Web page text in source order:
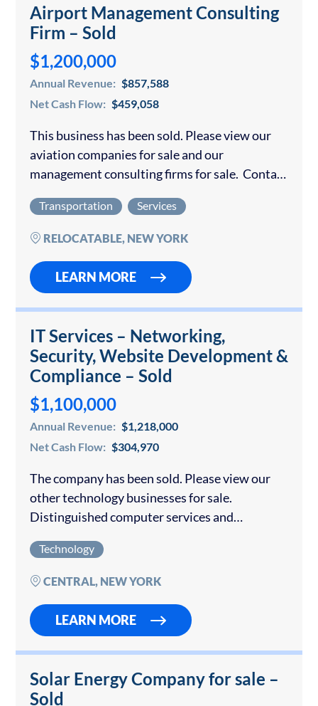
Airport Management Consulting
Firm – Sold
$1,200,000
Annual Revenue: $857,588
Net Cash Flow: $459,058
This business has been sold. Please view our
aviation companies for sale and our
management consulting firms for sale. Contact
consulting firm. The operation performs...
Transportation Services
RELOCATABLE, NEW YORK
LEARN MORE
IT Services – Networking,
Security, Website Development &
Compliance – Sold
$1,100,000
Annual Revenue: $1,218,000
Net Cash Flow: $304,970
The company has been sold. Please view our
other technology businesses for sale.
Distinguished computer services and
and has received multiple awards for
excellence. With a headquarters...
Technology
CENTRAL, NEW YORK
LEARN MORE
Solar Energy Company for sale –
Sold